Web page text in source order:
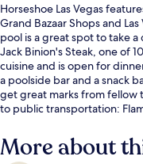
Horseshoe Las Vegas
Grand Bazaar Shops and
pool is a great spot to take
Jack Binion's Steak, one of
cuisine and is open for
a poolside bar and a snack
get great marks from fellow
to public transportation:
More about